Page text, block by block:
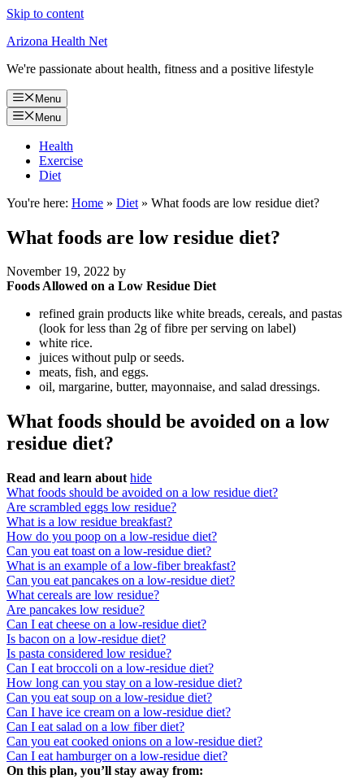
Skip to content
Arizona Health Net
We're passionate about health, fitness and a positive lifestyle
Menu
Menu
Health
Exercise
Diet
You're here: Home » Diet » What foods are low residue diet?
What foods are low residue diet?
November 19, 2022 by
Foods Allowed on a Low Residue Diet
refined grain products like white breads, cereals, and pastas
(look for less than 2g of fibre per serving on label)
white rice.
juices without pulp or seeds.
meats, fish, and eggs.
oil, margarine, butter, mayonnaise, and salad dressings.
What foods should be avoided on a low
residue diet?
Read and learn about hide
What foods should be avoided on a low residue diet?
Are scrambled eggs low residue?
What is a low residue breakfast?
How do you poop on a low-residue diet?
Can you eat toast on a low-residue diet?
What is an example of a low-fiber breakfast?
Can you eat pancakes on a low-residue diet?
What cereals are low residue?
Are pancakes low residue?
Can I eat cheese on a low-residue diet?
Is bacon on a low-residue diet?
Is pasta considered low residue?
Can I eat broccoli on a low-residue diet?
How long can you stay on a low-residue diet?
Can you eat soup on a low-residue diet?
Can I have ice cream on a low-residue diet?
Can I eat salad on a low fiber diet?
Can you eat cooked onions on a low-residue diet?
Can I eat hamburger on a low-residue diet?
On this plan, you’ll stay away from: